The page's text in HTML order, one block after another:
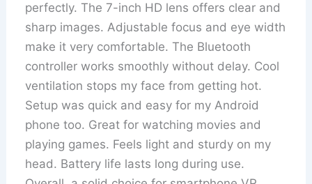
perfectly. The 7-inch HD lens offers clear and
sharp images. Adjustable focus and eye width
make it very comfortable. The Bluetooth
controller works smoothly without delay. Cool
ventilation stops my face from getting hot.
Setup was quick and easy for my Android
phone too. Great for watching movies and
playing games. Feels light and sturdy on my
head. Battery life lasts long during use.